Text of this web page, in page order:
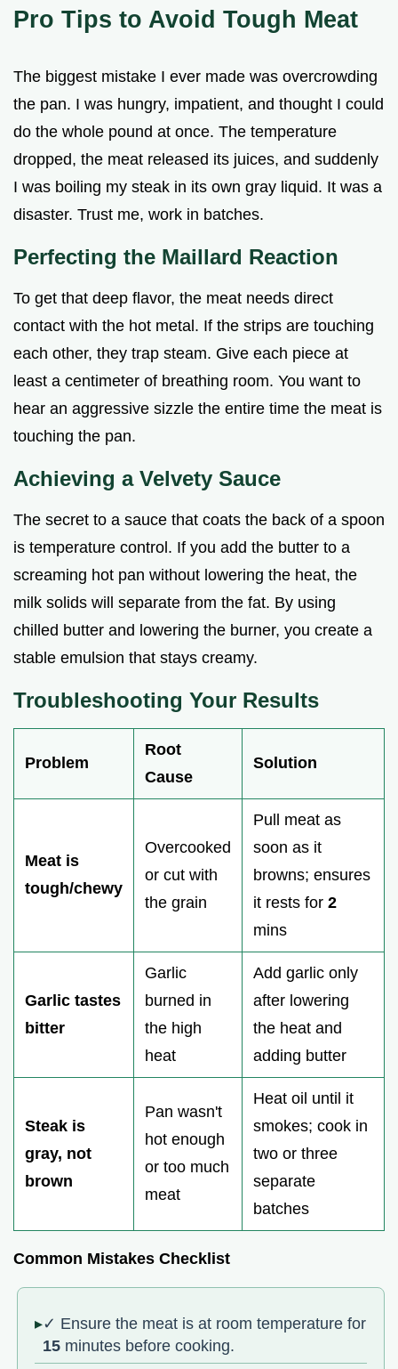
Pro Tips to Avoid Tough Meat
The biggest mistake I ever made was overcrowding
the pan. I was hungry, impatient, and thought I could
do the whole pound at once. The temperature
dropped, the meat released its juices, and suddenly
I was boiling my steak in its own gray liquid. It was a
disaster. Trust me, work in batches.
Perfecting the Maillard Reaction
To get that deep flavor, the meat needs direct
contact with the hot metal. If the strips are touching
each other, they trap steam. Give each piece at
least a centimeter of breathing room. You want to
hear an aggressive sizzle the entire time the meat is
touching the pan.
Achieving a Velvety Sauce
The secret to a sauce that coats the back of a spoon
is temperature control. If you add the butter to a
screaming hot pan without lowering the heat, the
milk solids will separate from the fat. By using
chilled butter and lowering the burner, you create a
stable emulsion that stays creamy.
Troubleshooting Your Results
Problem
Root
Cause
Solution
Meat is
tough/chewy
Overcooked
or cut with
the grain
Pull meat as
soon as it
browns; ensures
it rests for 2
mins
Garlic tastes
bitter
Garlic
burned in
the high
heat
Add garlic only
after lowering
the heat and
adding butter
Steak is
gray, not
brown
Pan wasn't
hot enough
or too much
meat
Heat oil until it
smokes; cook in
two or three
separate
batches
Common Mistakes Checklist
✓ Ensure the meat is at room temperature for
15 minutes before cooking.